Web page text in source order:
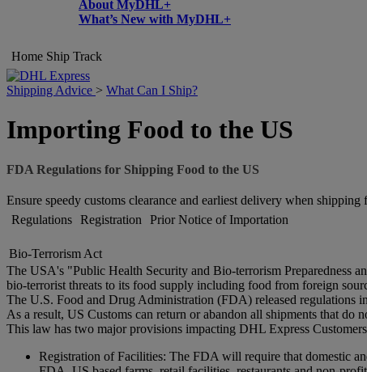
About MyDHL+
What’s New with MyDHL+
Home Ship Track
Shipping Advice > What Can I Ship?
Importing Food to the US
FDA Regulations for Shipping Food to the US
Ensure speedy customs clearance and earliest delivery when
Regulations Registration Prior Notice of Importation
Bio-Terrorism Act
The USA's "Public Health Security and Bio-terrorism Preparedness
bio-terrorist threats to its food supply including food from foreign
The U.S. Food and Drug Administration (FDA) released regulations
As a result, US Customs can return or abandon all shipments that
This law has two major provisions impacting DHL Express
Registration of Facilities: The FDA will require that domestic